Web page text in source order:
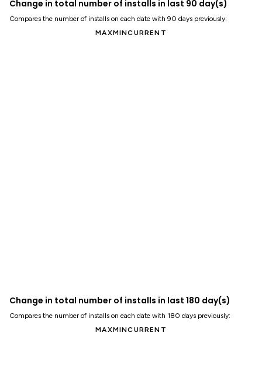
Change in total number of installs in last 90 day(s)
Compares the number of installs on each date with 90 days previously:
MAXMINCURRENT
Change in total number of installs in last 180 day(s)
Compares the number of installs on each date with 180 days previously:
MAXMINCURRENT